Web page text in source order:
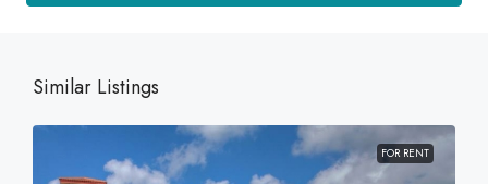
Similar Listings
FOR RENT